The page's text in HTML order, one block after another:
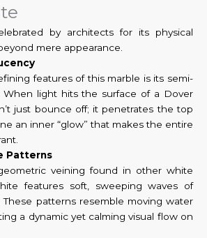
by architects for its physical
mere appearance.
features of this marble is its semi-
When light hits the surface of a Dover
just bounce off; it penetrates the top
an inner “glow” that makes the entire
Patterns
veining found in other white
features soft, sweeping waves of
These patterns resemble moving water
a dynamic yet calming visual flow on